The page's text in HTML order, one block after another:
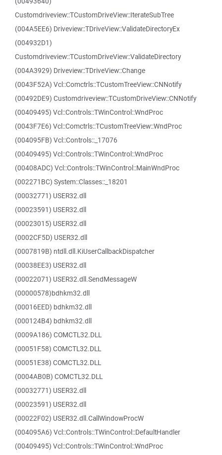
Customdriveview::TCustomDriveView::IterateSubTree
(004A5EE6) Driveview::TDriveView::ValidateDirectoryEx
(004932D1)
Customdriveview::TCustomDriveView::ValidateDirectory
(004A3929) Driveview::TDriveView::Change
(0043F52A) Vcl::Comctrls::TCustomTreeView::CNNotify
(00492DE9) Customdriveview::TCustomDriveView::CNNotify
(00409495) Vcl::Controls::TWinControl::WndProc
(0043F7E6) Vcl::Comctrls::TCustomTreeView::WndProc
(004095FB) Vcl::Controls::_17076
(00409495) Vcl::Controls::TWinControl::WndProc
(00408ADC) Vcl::Controls::TWinControl::MainWndProc
(002271BC) System::Classes::_18201
(00032771) USER32.dll
(00023591) USER32.dll
(00023015) USER32.dll
(0002CF5D) USER32.dll
(0007819B) ntdll.dll.KiUserCallbackDispatcher
(00038EE3) USER32.dll
(00022071) USER32.dll.SendMessageW
(00000578)bdhkm32.dll
(00016EED) bdhkm32.dll
(000124B4) bdhkm32.dll
(0009A186) COMCTL32.DLL
(00051F58) COMCTL32.DLL
(00051E38) COMCTL32.DLL
(0004AB0B) COMCTL32.DLL
(00032771) USER32.dll
(00023591) USER32.dll
(00022F02) USER32.dll.CallWindowProcW
(004095A6) Vcl::Controls::TWinControl::DefaultHandler
(00409495) Vcl::Controls::TWinControl::WndProc